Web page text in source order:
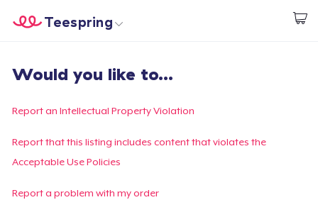
Start creating
Teespring
Đăng nhập
Theo dõi Đơn hàng của bạn
Tạo & Bán
Would you like to...
Report an Intellectual Property Violation
Report that this listing includes content that violates the
Acceptable Use Policies
Report a problem with my order